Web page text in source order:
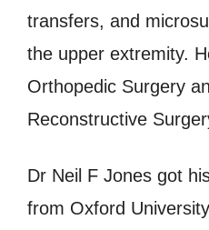
transfers, and
the upper extremity.
Orthopedic Surgery
Reconstructive
Dr Neil F Jones got
from Oxford